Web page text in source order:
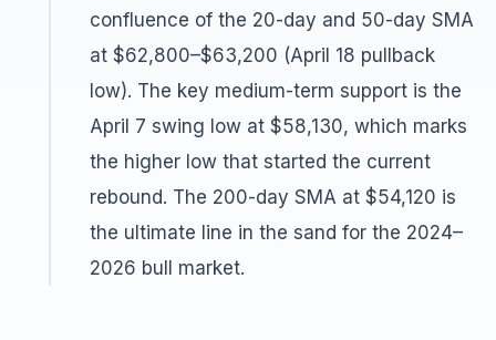
confluence of the 20-day and 50-day SMA
at $62,800–$63,200 (April 18 pullback
low). The key medium-term support is the
April 7 swing low at $58,130, which marks
the higher low that started the current
rebound. The 200-day SMA at $54,120 is
the ultimate line in the sand for the 2024–
2026 bull market.